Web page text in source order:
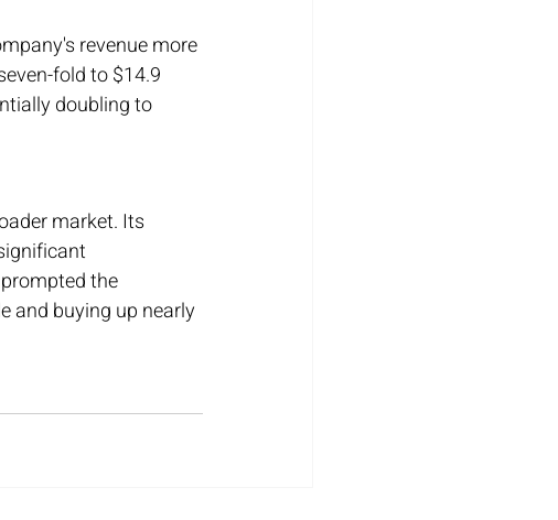
revenue more
fold to $14.9
doubling to
market. Its
the
and buying up nearly